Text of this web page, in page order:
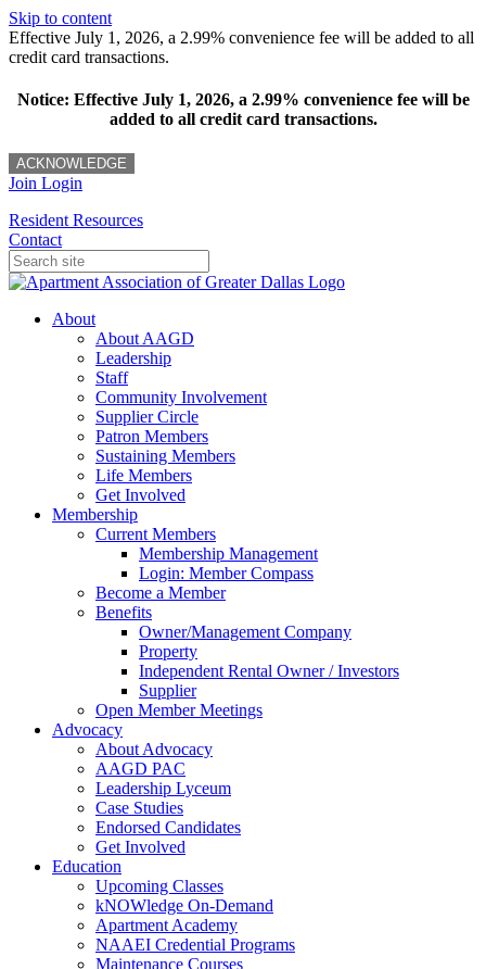
Skip to content
Effective July 1, 2026, a 2.99% convenience fee will be added to all
credit card transactions.
Notice: Effective July 1, 2026, a 2.99% convenience fee will be
added to all credit card transactions.
ACKNOWLEDGE
Join Login
Resident Resources
Contact
About
About AAGD
Leadership
Staff
Community Involvement
Supplier Circle
Patron Members
Sustaining Members
Life Members
Get Involved
Membership
Current Members
Membership Management
Login: Member Compass
Become a Member
Benefits
Owner/Management Company
Property
Independent Rental Owner / Investors
Supplier
Open Member Meetings
Advocacy
About Advocacy
AAGD PAC
Leadership Lyceum
Case Studies
Endorsed Candidates
Get Involved
Education
Upcoming Classes
kNOWledge On-Demand
Apartment Academy
NAAEI Credential Programs
Maintenance Courses